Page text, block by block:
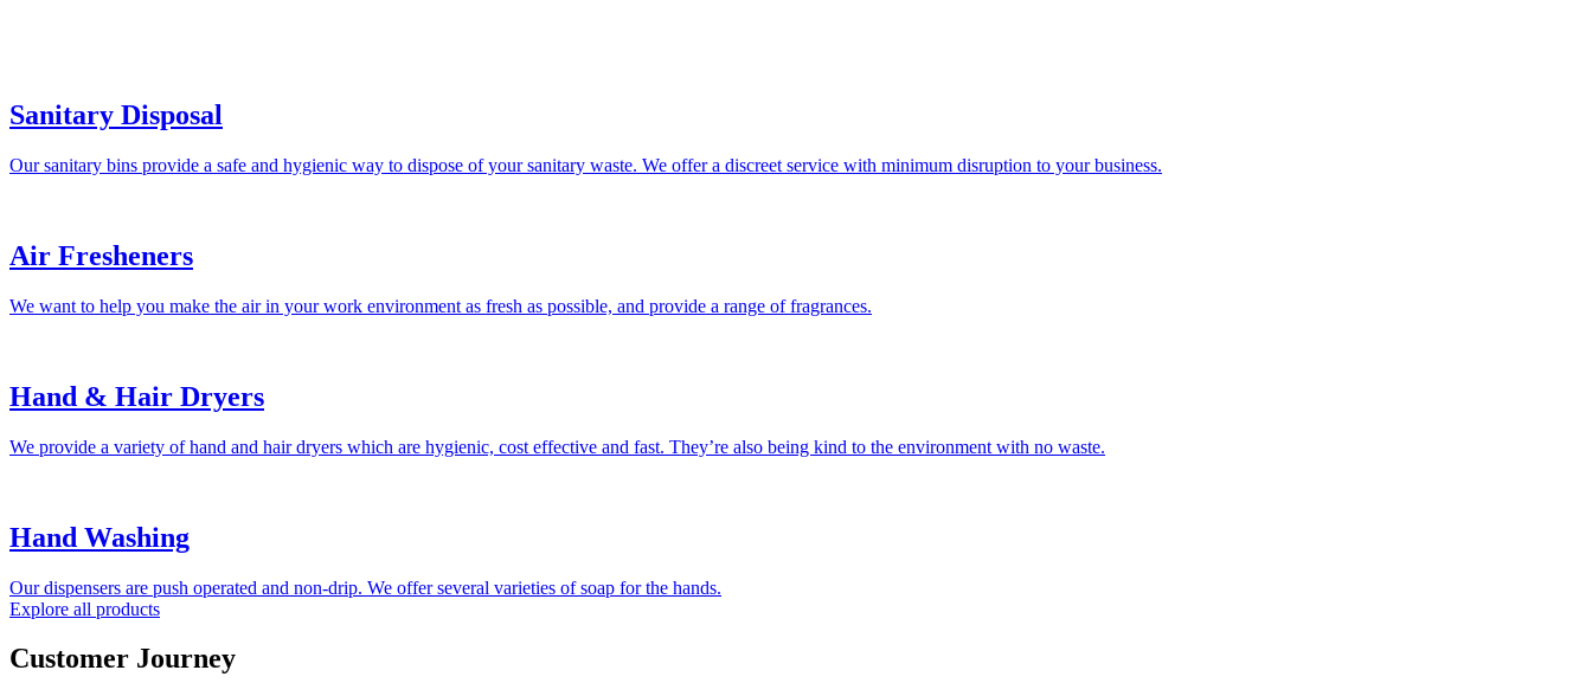
Sanitary Disposal
Our sanitary bins provide a safe and hygienic way to dispose of your sanitary waste. We offer a discreet service with minimum disruption to your business.
Air Fresheners
We want to help you make the air in your work environment as fresh as possible, and provide a range of fragrances.
Hand & Hair Dryers
We provide a variety of hand and hair dryers which are hygienic, cost effective and fast. They’re also being kind to the environment with no waste.
Hand Washing
Our dispensers are push operated and non-drip. We offer several varieties of soap for the hands.
Explore all products
Customer Journey